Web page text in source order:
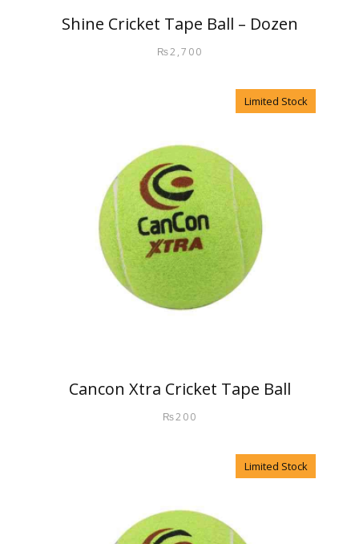
Shine Cricket Tape Ball – Dozen
₨2,700
Limited Stock
Cancon Xtra Cricket Tape Ball
₨200
Limited Stock